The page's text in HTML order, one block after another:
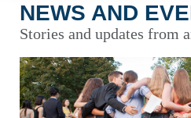
NEWS AND
Stories and updates from